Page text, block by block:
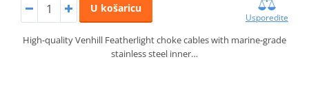
U košaricu
Usporedite
High-quality Venhill Featherlight choke cables with marine-grade
stainless steel inner…